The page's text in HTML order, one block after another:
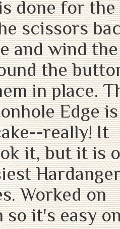
done for the
scissors
and wind the
the
in place.
Edge
really! It
it, but it is
Worked on
so it's easy